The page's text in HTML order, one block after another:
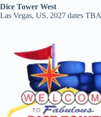
Dice Tower West
Las Vegas, US, 2027 dates TBA